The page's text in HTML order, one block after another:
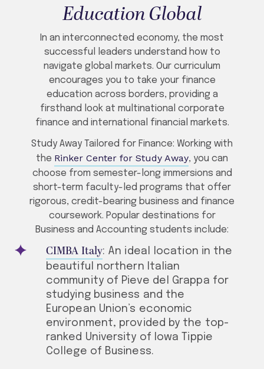
Education Global
In an interconnected economy, the most
successful leaders understand how to
navigate global markets. Our curriculum
encourages you to take your finance
education across borders, providing a
firsthand look at multinational corporate
finance and international financial markets.
Study Away Tailored for Finance: Working with
the Rinker Center for Study Away, you can
choose from semester-long immersions and
short-term faculty-led programs that offer
rigorous, credit-bearing business and finance
coursework. Popular destinations for
Business and Accounting students include:
CIMBA Italy: An ideal location in the
beautiful northern Italian
community of Pieve del Grappa for
studying business and the
European Union’s economic
environment, provided by the top-
ranked University of Iowa Tippie
College of Business.